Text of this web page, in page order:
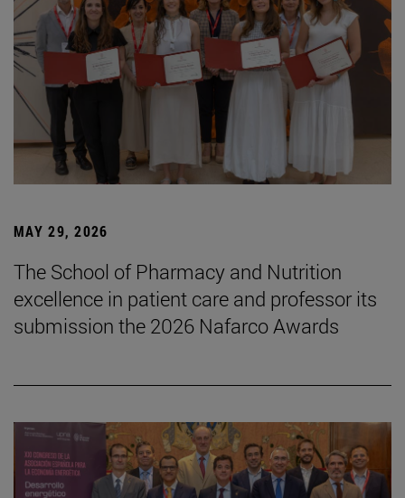
MAY 29, 2026
The School of Pharmacy and Nutrition
excellence in patient care and professor its
submission the 2026 Nafarco Awards